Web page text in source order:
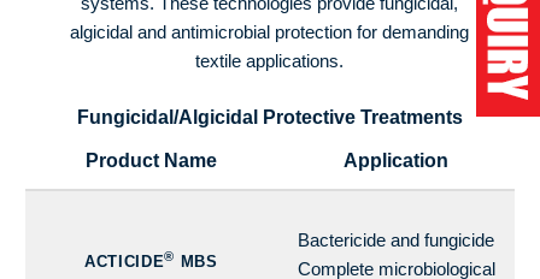
algicidal and antimicrobial protection for demanding
textile applications.
Fungicidal/Algicidal Protective Treatments
Product Name
Application
ACTICIDE® MBS
Bactericide and fungicide
Complete microbiological